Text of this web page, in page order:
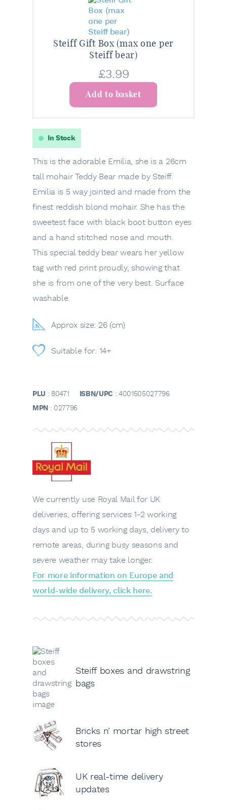
In Stock
This is the adorable Emilia, she is a 26cm
tall mohair Teddy Bear made by Steiff.
Emilia is 5 way jointed and made from the
finest reddish blond mohair. She has the
sweetest face with black boot button eyes
and a hand stitched nose and mouth.
This special teddy bear wears her yellow
tag with red print proudly, showing that
she is from one of the very best. Surface
washable.
Approx size: 26 (cm)
Suitable for: 14+
Steiff Gift Box (max one per
Steiff bear)
£3.99
Add to basket
PLU : 80471 ISBN/UPC : 4001505027796
MPN : 027796
We currently use Royal Mail for UK
deliveries, offering services 1-2 working
days and up to 5 working days, delivery to
remote areas, during busy seasons and
severe weather may take longer.
For more information on Europe and
world-wide delivery, click here.
Steiff boxes and drawstring
bags
Bricks n’ mortar high street
stores
UK real-time delivery
updates